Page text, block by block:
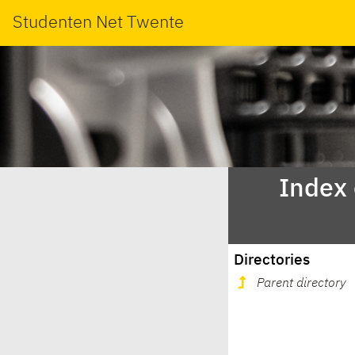
Studenten Net Twente
Index
Directories
Parent directory